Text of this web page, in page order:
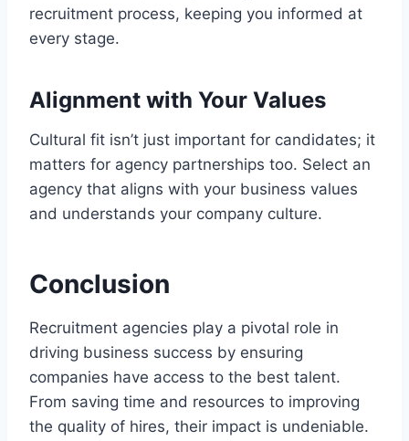
recruitment process, keeping you informed at
every stage.
Alignment with Your Values
Cultural fit isn’t just important for candidates; it
matters for agency partnerships too. Select an
agency that aligns with your business values
and understands your company culture.
Conclusion
Recruitment agencies play a pivotal role in
driving business success by ensuring
companies have access to the best talent.
From saving time and resources to improving
the quality of hires, their impact is undeniable.